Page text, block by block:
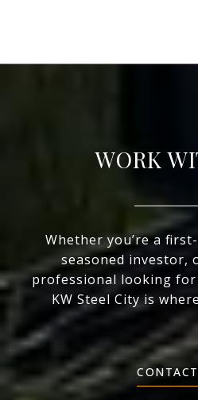
WORK
Whether you’re a
seasoned investor,
professional looking
KW Steel City is